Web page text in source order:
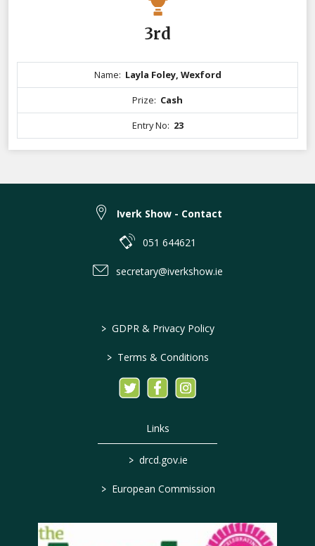
3rd
Name: Layla Foley, Wexford
Prize: Cash
Entry No: 23
Iverk Show - Contact
051 644621
secretary@iverkshow.ie
> GDPR & Privacy Policy
> Terms & Conditions
Links
> drcd.gov.ie
> European Commission